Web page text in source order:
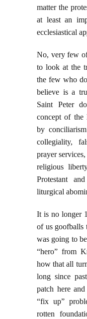
matter the
at least an
ecclesiastical
No, very few
to look at the
the few who
believe is a
Saint Peter
concept of the
by
collegiality,
prayer
religious
Protestant
liturgical
It is no longer
of us goofballs
was going to
“hero” from
how that all
long since
patch here
“fix up”
rotten